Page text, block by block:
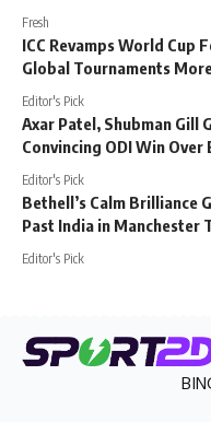
Fresh
ICC Revamps World Cup
Global Tournaments
Editor's Pick
Axar Patel, Shubman Gill
Convincing ODI Win Over
Editor's Pick
Bethell’s Calm Brilliance
Past India in Manchester
Editor's Pick